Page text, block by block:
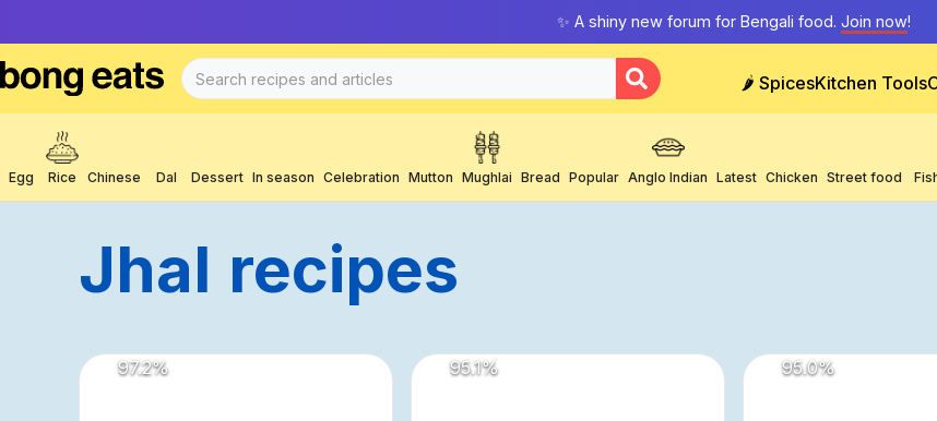
✨ A shiny new forum for Bengali food. Join now!
🌶️ SpicesKitchen Tools
Egg Rice Chinese Dal Dessert In season Celebration Mutton Mughlai Bread Popular Anglo Indian Latest Chicken Street food
Jhal Recipes
97.2% 95.1% 95.0%